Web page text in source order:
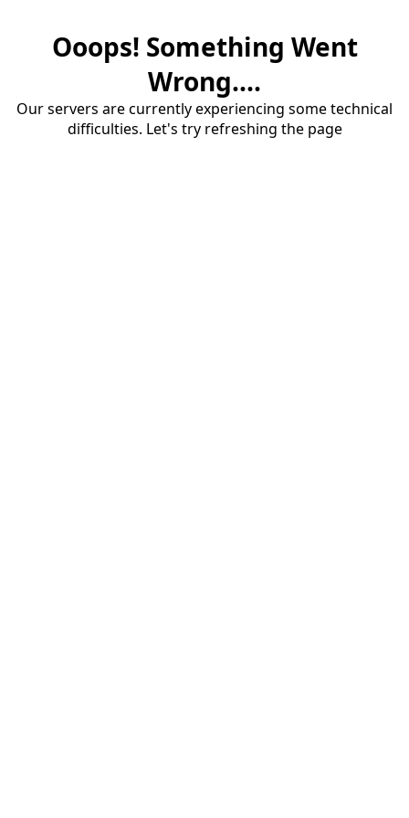
Ooops! Something Went
Wrong....
Our servers are currently experiencing some technical
difficulties. Let's try refreshing the page